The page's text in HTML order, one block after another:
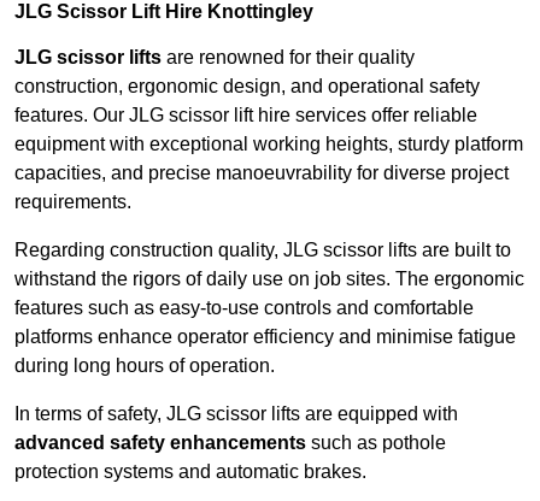
JLG Scissor Lift Hire Knottingley
JLG scissor lifts are renowned for their quality
construction, ergonomic design, and operational safety
features. Our JLG scissor lift hire services offer reliable
equipment with exceptional working heights, sturdy platform
capacities, and precise manoeuvrability for diverse project
requirements.
Regarding construction quality, JLG scissor lifts are built to
withstand the rigors of daily use on job sites. The ergonomic
features such as easy-to-use controls and comfortable
platforms enhance operator efficiency and minimise fatigue
during long hours of operation.
In terms of safety, JLG scissor lifts are equipped with
advanced safety enhancements such as pothole
protection systems and automatic brakes.